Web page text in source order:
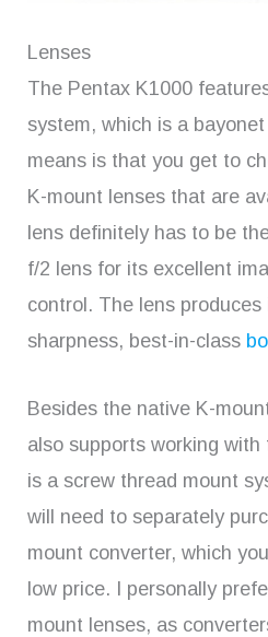
Lenses
The Pentax K1000
system, which is a
means is that you get to
K-mount lenses that are
lens definitely has to be
f/2 lens for its excellent
control. The lens
sharpness, best-in-class
Besides the native K-
also supports working
is a screw thread mount
will need to separately
mount converter, which
low price. I personally
mount lenses, as